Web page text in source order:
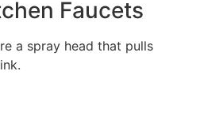
Faucets
a spray head that pulls